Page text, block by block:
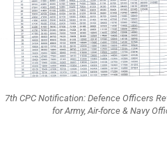
7th CPC Notification: Defence Officers
for Army, Air-force & Navy